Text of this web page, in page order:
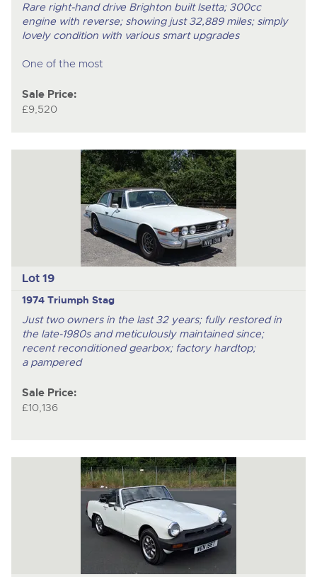
Rare right-hand drive Brighton built Isetta; 300cc
engine with reverse; showing just 32,889 miles; simply
lovely condition with various smart upgrades
One of the most
Sale Price:
£9,520
Lot 19
1974 Triumph Stag
Just two owners in the last 32 years; fully restored in
the late-1980s and meticulously maintained since;
recent reconditioned gearbox; factory hardtop;
a pampered
Sale Price:
£10,136